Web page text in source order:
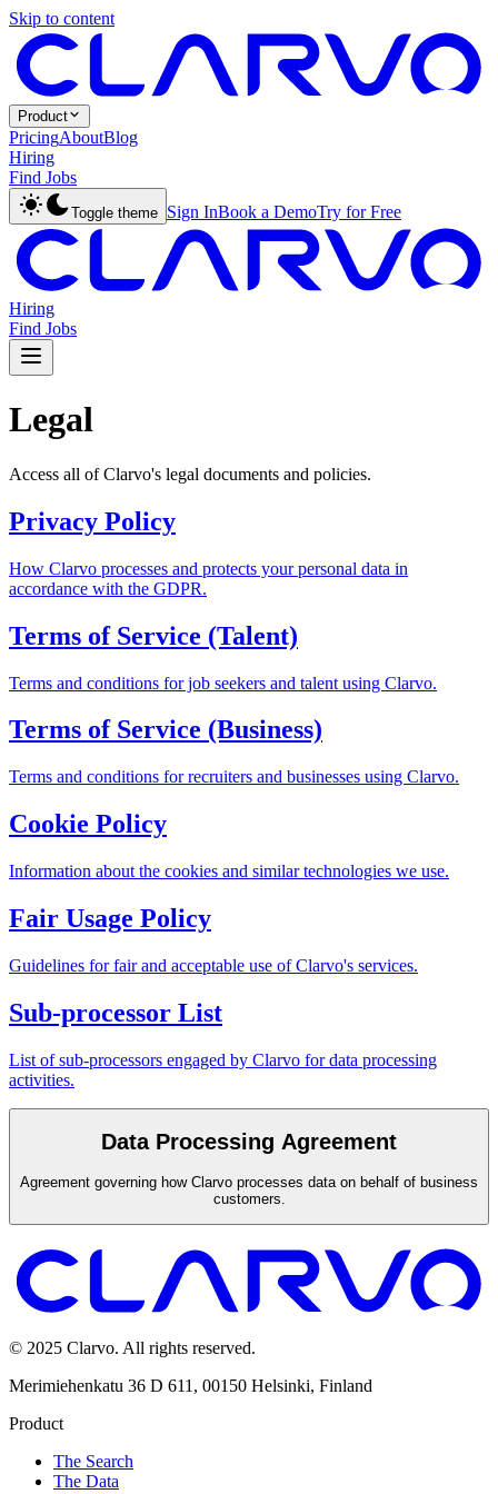
Skip to content
Product
PricingAboutBlog
Hiring
Find Jobs
Toggle theme Sign InBook a DemoTry for Free
Hiring
Find Jobs
Legal
Access all of Clarvo's legal documents and policies.
Privacy Policy
How Clarvo processes and protects your personal data in
accordance with the GDPR.
Terms of Service (Talent)
Terms and conditions for job seekers and talent using Clarvo.
Terms of Service (Business)
Terms and conditions for recruiters and businesses using Clarvo.
Cookie Policy
Information about the cookies and similar technologies we use.
Fair Usage Policy
Guidelines for fair and acceptable use of Clarvo's services.
Sub-processor List
List of sub-processors engaged by Clarvo for data processing
activities.
Data Processing Agreement
Agreement governing how Clarvo processes data on behalf of business
customers.
© 2025 Clarvo. All rights reserved.
Merimiehenkatu 36 D 611, 00150 Helsinki, Finland
Product
The Search
The Data